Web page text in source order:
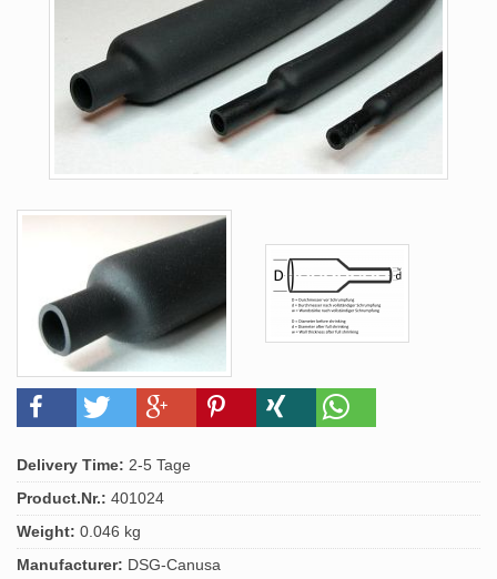
Delivery Time: 2-5 Tage
Product.Nr.: 401024
Weight: 0.046 kg
Manufacturer: DSG-Canusa